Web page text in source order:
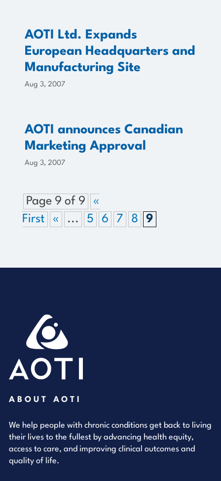
AOTI Ltd. Expands
European Headquarters and
Manufacturing Site
Aug 3, 2007
AOTI announces Canadian
Marketing Approval
Aug 3, 2007
Page 9 of 9
«
First
« ... 5 6 7 8 9
ABOUT AOTI
We help people with chronic conditions get back to living
their lives to the fullest by advancing health equity,
access to care, and improving clinical outcomes and
quality of life.